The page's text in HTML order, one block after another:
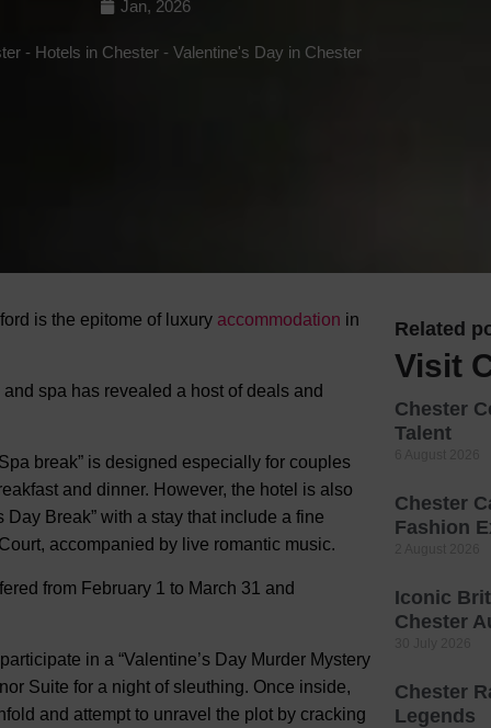
Jan, 2026
- Hotels in Chester- Valentine's Day in Chester
is the epitome of luxury accommodation in
spa has revealed a host of deals and
break” is designed especially for couples
and dinner. However, the hotel is also
Break” with a stay that include a fine
accompanied by live romantic music.
from February 1 to March 31 and
in a “Valentine’s Day Murder Mystery
Suite for a night of sleuthing. Once inside,
and attempt to unravel the plot by cracking
Related
Visit
Chester
Talent
Chester
Fashion
Iconic
Chester
Chester
Legends